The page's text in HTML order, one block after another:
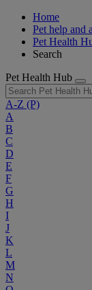
Home
Pet help and
Pet Health
Search
Pet Health Hub
A-Z (P)
A
B
C
D
E
F
G
H
I
J
K
L
M
N